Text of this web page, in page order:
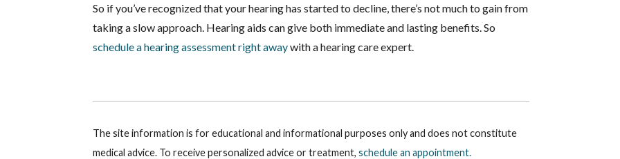
So if you’ve recognized that your hearing has started to decline, there’s not much to gain from
taking a slow approach. Hearing aids can give both immediate and lasting benefits. So
schedule a hearing assessment right awaywith a hearing care expert.
The site information is for educational and informational purposes only and does not constitute
medical advice. To receive personalized advice or treatment,schedule an appointment.